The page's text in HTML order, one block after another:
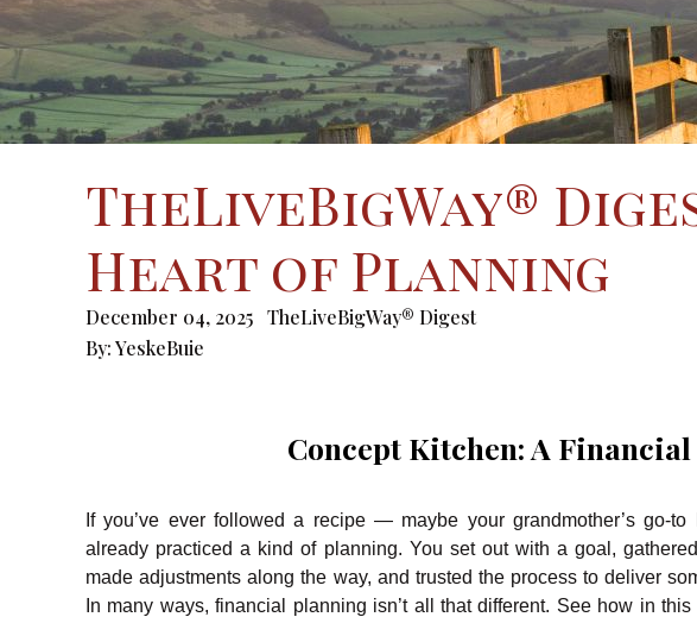
TheLiveBigWay®
Heart of Planning
December 04, 2025 TheLiveBigWay® Digest
By:YeskeBuie
Concept Kitchen: A
If you’ve ever followed a recipe — maybe your grandmother’s go-
already practiced a kind of planning. You set out with a goal,
made adjustments along the way, and trusted the process to deliver
In many ways, financial planning isn’t all that different. See how in